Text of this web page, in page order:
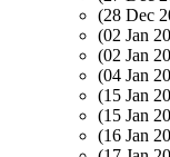
(28 Dec
(02 Jan
(02 Jan
(04 Jan
(15 Jan
(15 Jan
(16 Jan